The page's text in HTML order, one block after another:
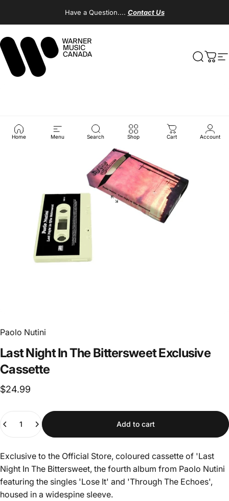
Have a Question.... Contact Us
Warner Music Canada Search
Cart
Home Menu Search Shop Cart Account
Paolo Nutini
LastNightInThe BittersweetExclusive
Cassette
$24.99
Quantity
Add to cart
Exclusive to the Official Store, coloured cassette of 'Last
Night In The Bittersweet, the fourth album from Paolo Nutini
featuring the singles 'Lose It' and 'Through The Echoes',
housed in a widespine sleeve.